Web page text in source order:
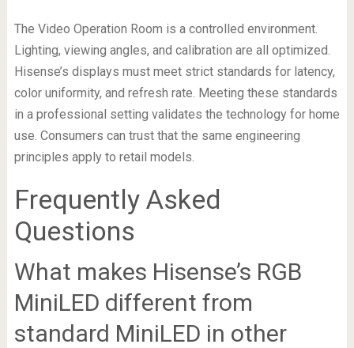
The Video Operation Room is a controlled environment.
Lighting, viewing angles, and calibration are all optimized.
Hisense’s displays must meet strict standards for latency,
color uniformity, and refresh rate. Meeting these standards
in a professional setting validates the technology for home
use. Consumers can trust that the same engineering
principles apply to retail models.
Frequently Asked
Questions
What makes Hisense’s RGB
MiniLED different from
standard MiniLED in other